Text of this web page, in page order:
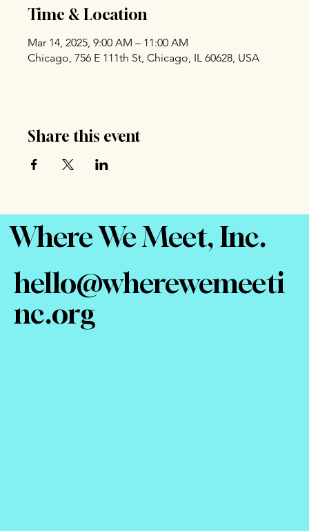
Time & Location
Mar 14, 2025, 9:00 AM – 11:00 AM
Chicago, 756 E 111th St, Chicago, IL 60628, USA
Share this event
Where We Meet, Inc.
hello@wherewemeeti
nc.org